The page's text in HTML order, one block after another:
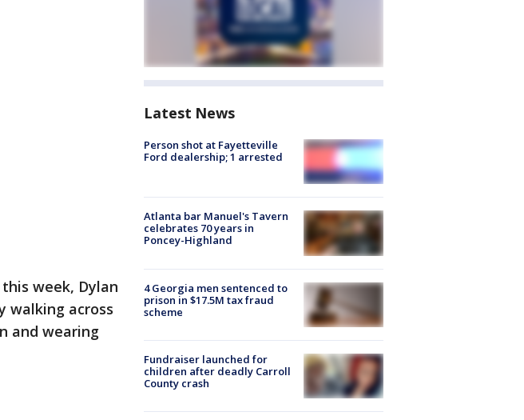
week, Dylan
walking across
and wearing
Latest News
Person shot at Fayetteville
Ford dealership; 1 arrested
Atlanta bar Manuel's Tavern
celebrates 70 years in
Poncey-Highland
4 Georgia men sentenced to
prison in $17.5M tax fraud
scheme
Fundraiser launched for
children after deadly Carroll
County crash